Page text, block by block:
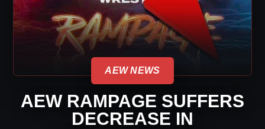
AEW NEWS
AEW RAMPAGE SUFFERS
DECREASE IN